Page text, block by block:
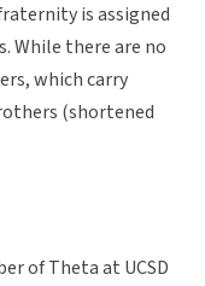
is assigned
While there are no
which carry
(shortened
of Theta at UCSD